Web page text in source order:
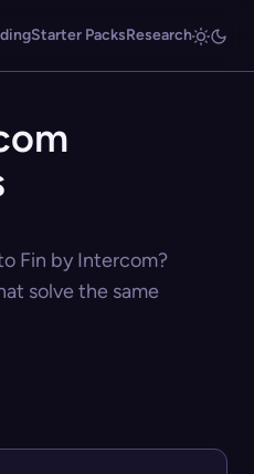
Starter PacksResearch
Fin by Intercom?
solve the same